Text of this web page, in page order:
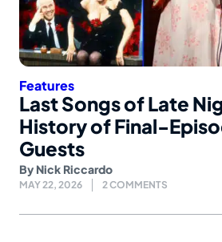
Features
Last Songs of Late
History of Final-
Guests
By Nick Riccardo
MAY 22, 2026 2 COMMENTS